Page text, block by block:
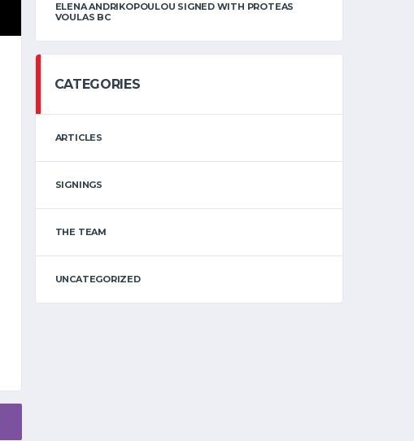
ELENA ANDRIKOPOULOU SIGNED WITH PROTEAS
VOULAS BC
CATEGORIES
ARTICLES
SIGNINGS
THE TEAM
UNCATEGORIZED